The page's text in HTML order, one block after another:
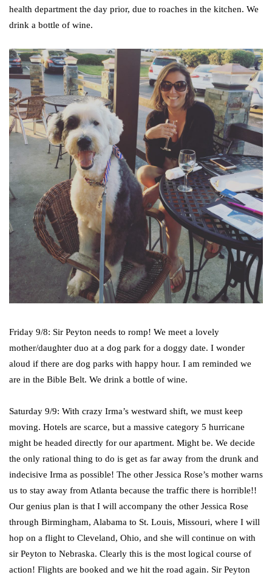
health department the day prior, due to roaches in the kitchen. We
drink a bottle of wine.
Friday 9/8: Sir Peyton needs to romp! We meet a lovely
mother/daughter duo at a dog park for a doggy date. I wonder
aloud if there are dog parks with happy hour. I am reminded we
are in the Bible Belt. We drink a bottle of wine.
Saturday 9/9: With crazy Irma’s westward shift, we must keep
moving. Hotels are scarce, but a massive category 5 hurricane
might be headed directly for our apartment. Might be. We decide
the only rational thing to do is get as far away from the drunk and
indecisive Irma as possible! The other Jessica Rose’s mother warns
us to stay away from Atlanta because the traffic there is horrible!!
Our genius plan is that I will accompany the other Jessica Rose
through Birmingham, Alabama to St. Louis, Missouri, where I will
hop on a flight to Cleveland, Ohio, and she will continue on with
sir Peyton to Nebraska. Clearly this is the most logical course of
action! Flights are booked and we hit the road again. Sir Peyton